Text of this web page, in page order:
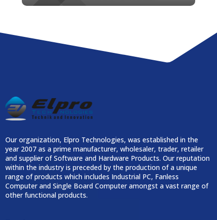
Our organization, Elpro Technologies, was established in the
year 2007 as a prime manufacturer, wholesaler, trader, retailer
and supplier of Software and Hardware Products. Our reputation
within the industry is preceded by the production of a unique
range of products which includes Industrial PC, Fanless
Computer and Single Board Computer amongst a vast range of
other functional products.